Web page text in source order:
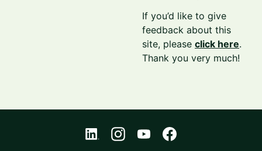
If you’d like to give
feedback about this
site, pleaseclick here.
Thank you very much!